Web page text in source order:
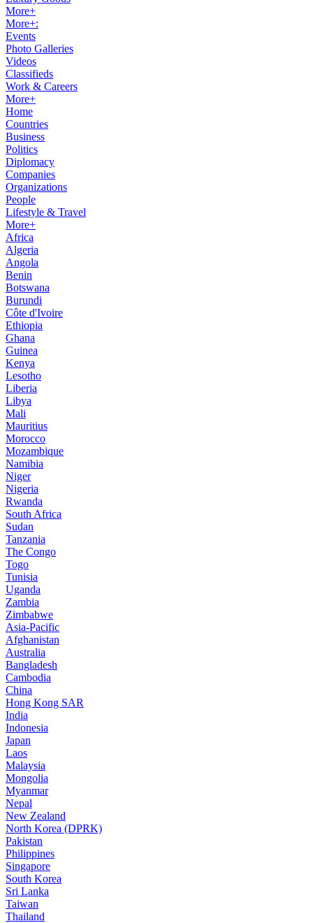
More+
More+:
Events
Photo Galleries
Videos
Classifieds
Work & Careers
More+
Home
Countries
Business
Politics
Diplomacy
Companies
Organizations
People
Lifestyle & Travel
More+
Africa
Algeria
Angola
Benin
Botswana
Burundi
Côte d'Ivoire
Ethiopia
Ghana
Guinea
Kenya
Lesotho
Liberia
Libya
Mali
Mauritius
Morocco
Mozambique
Namibia
Niger
Nigeria
Rwanda
South Africa
Sudan
Tanzania
The Congo
Togo
Tunisia
Uganda
Zambia
Zimbabwe
Asia-Pacific
Afghanistan
Australia
Bangladesh
Cambodia
China
Hong Kong SAR
India
Indonesia
Japan
Laos
Malaysia
Mongolia
Myanmar
Nepal
New Zealand
North Korea (DPRK)
Pakistan
Philippines
Singapore
South Korea
Sri Lanka
Taiwan
Thailand